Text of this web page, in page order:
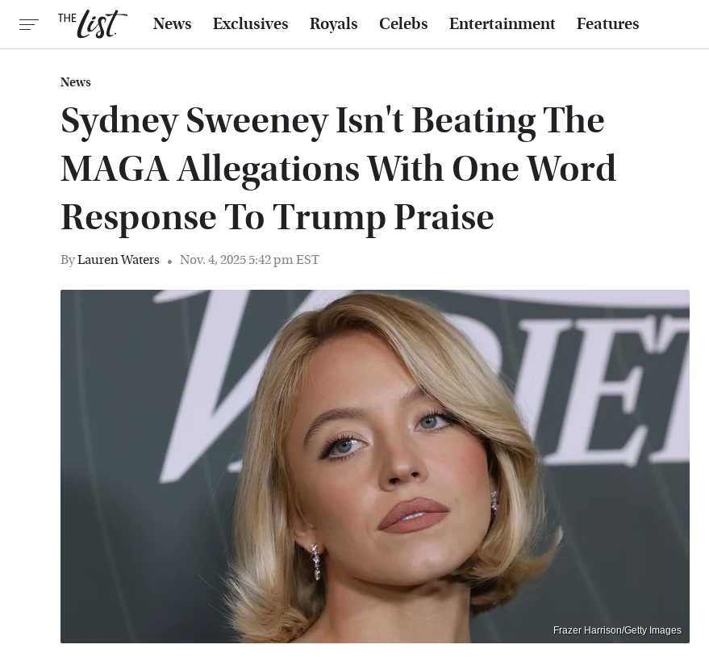
News Exclusives Royals Celebs Entertainment Features
News
Sydney Sweeney Isn't Beating The
MAGA Allegations With One Word
Response To Trump Praise
ByLauren Waters Nov. 4, 2025 5:42 pm EST
Frazer Harrison/Getty Images